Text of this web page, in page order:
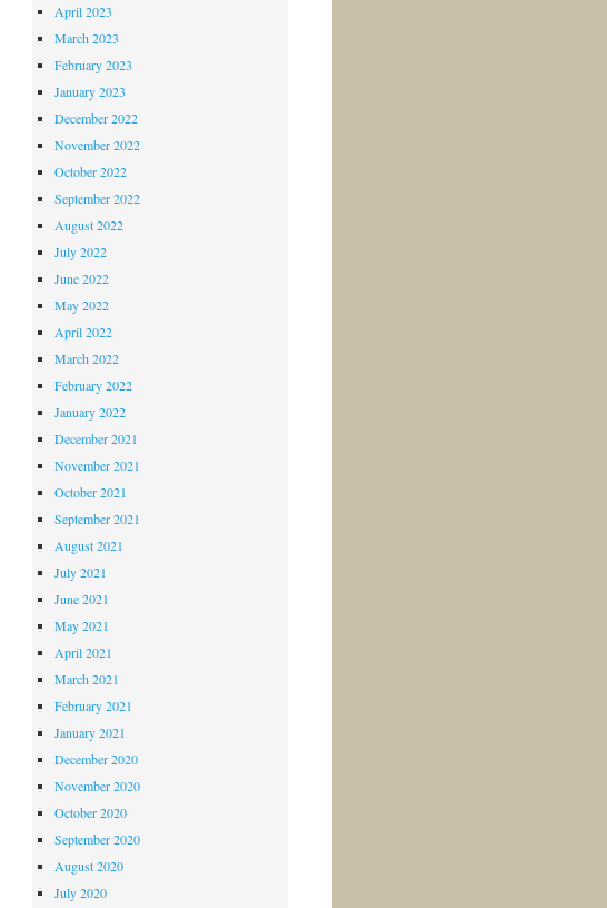
April 2023
March 2023
February 2023
January 2023
December 2022
November 2022
October 2022
September 2022
August 2022
July 2022
June 2022
May 2022
April 2022
March 2022
February 2022
January 2022
December 2021
November 2021
October 2021
September 2021
August 2021
July 2021
June 2021
May 2021
April 2021
March 2021
February 2021
January 2021
December 2020
November 2020
October 2020
September 2020
August 2020
July 2020